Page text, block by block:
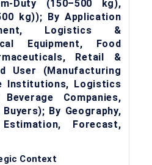
Duty (150–500 kg),
kg)); By Application
Logistics &
Equipment, Food
Retail &
User (Manufacturing
Institutions, Logistics
Companies,
By Geography,
Forecast,
Context